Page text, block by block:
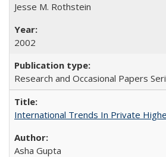
Jesse M. Rothstein
2002
Research and Occasional Papers
International Trends In Private
Asha Gupta